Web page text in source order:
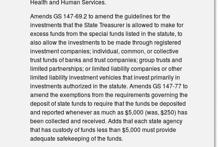
Health and Human Services.
Amends GS 147-69.2 to amend the guidelines for the
investments that the State Treasurer is allowed to make for
excess funds from the special funds listed in the statute, to
also allow the investments to be made through registered
investment companies; individual, common, or collective
trust funds of banks and trust companies; group trusts and
limited partnerships; or limited liability companies or other
limited liability investment vehicles that invest primarily in
investments authorized in the statute. Amends GS 147-77 to
amend the exemptions from the requirements governing the
deposit of state funds to require that the funds be deposited
and reported whenever as much as $5,000 (was, $250) has
been collected and received. Adds that each state agency
that has custody of funds less than $5,000 must provide
adequate safekeeping of the funds.